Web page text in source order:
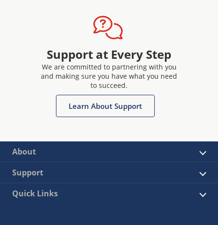
Support at Every Step
We are committed to partnering with you
and making sure you have what you need
to succeed.
Learn About Support
About
Support
Quick Links